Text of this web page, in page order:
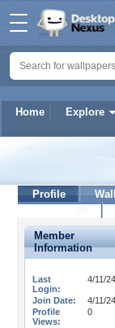
Home Explore
Profile
Member
Information
Last
Login:
4/11/24
Join Date:
4/11/24
Profile
Views:
0